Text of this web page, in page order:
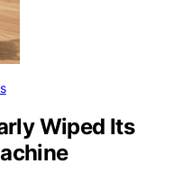
Wiped Its